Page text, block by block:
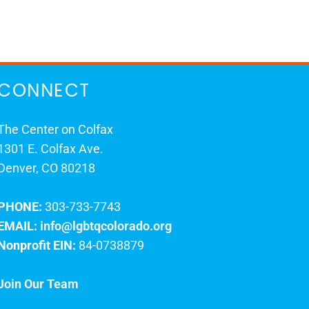
Center on Colfax
E. Colfax Ave.
CO 80218
303-733-7743
info@lgbtqcolorado.org
EIN: 84-0738879
Our Team